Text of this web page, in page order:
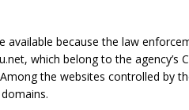
available because the law
which belong to the agency’s
the websites controlled by